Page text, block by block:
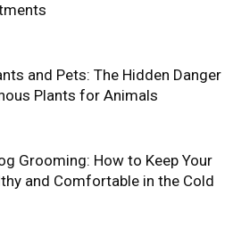
and Pets: The Hidden Danger
Plants for Animals
Grooming: How to Keep Your
and Comfortable in the Cold